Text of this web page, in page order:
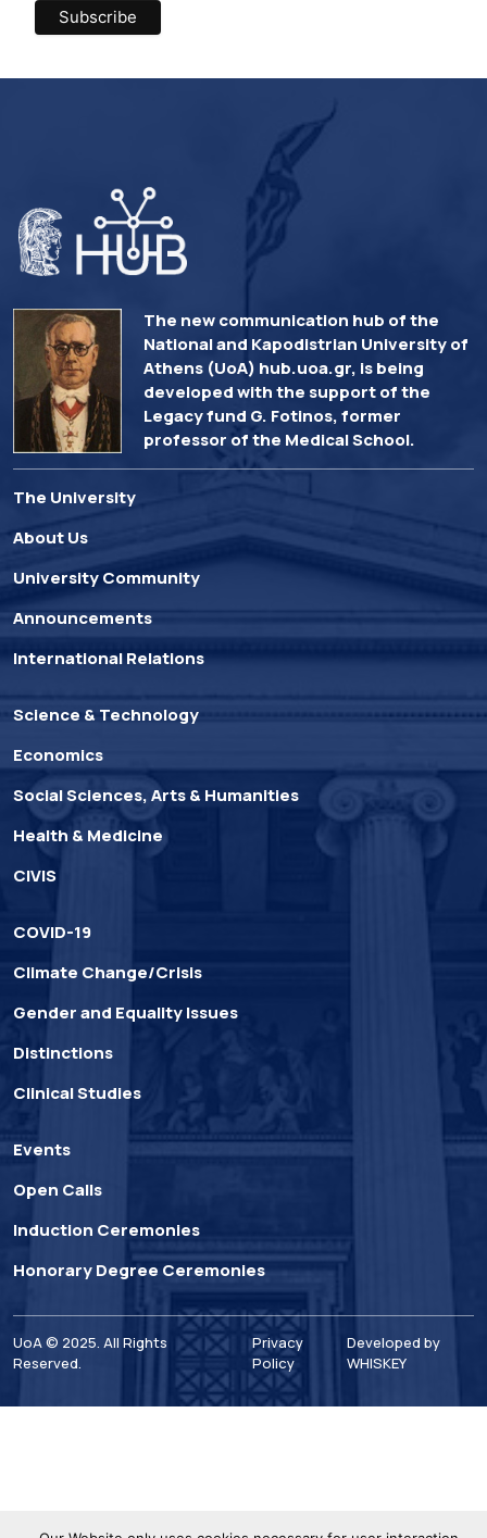
The new communication hub of the
National and Kapodistrian University of
Athens (UoA) hub.uoa.gr, is being
developed with the support of the
Legacy fund G. Fotinos, former
professor of the Medical School.
The University
About Us
University Community
Announcements
International Relations
Science & Technology
Economics
Social Sciences, Arts & Humanities
Health & Medicine
CIVIS
COVID-19
Climate Change/Crisis
Gender and Equality Issues
Distinctions
Clinical Studies
Events
Open Calls
Induction Ceremonies
Honorary Degree Ceremonies
UoA © 2025. All Rights
Reserved.
Privacy
Policy
Developed by
WHISKEY